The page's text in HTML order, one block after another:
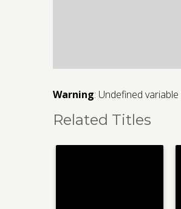
Warning: Undefined
Related Titles